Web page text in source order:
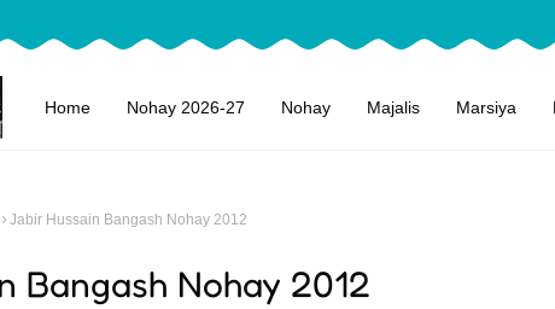
Home Nohay 2026-27 Nohay Majalis Marsiya
Jabir Hussain Bangash Nohay 2012
Bangash Nohay 2012